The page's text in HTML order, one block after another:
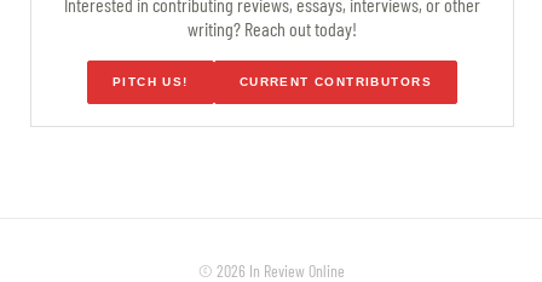
writing? Reach out today!
PITCH US! CURRENT CONTRIBUTORS
© 2026 In Review Online